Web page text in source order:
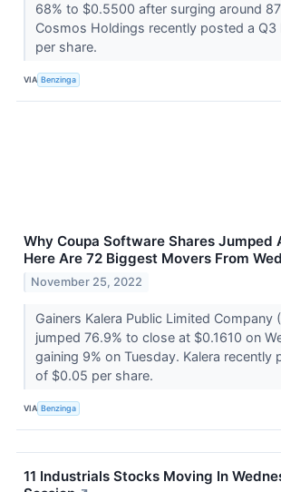
68% to $0.5500 after surging around
Cosmos Holdings recently posted a
per share.
VIA Benzinga
Why Coupa Software Shares Jumped
Here Are 72 Biggest Movers From
November 25, 2022
Gainers Kalera Public Limited Company
jumped 76.9% to close at $0.1610 on
gaining 9% on Tuesday. Kalera recently
of $0.05 per share.
VIA Benzinga
11 Industrials Stocks Moving In